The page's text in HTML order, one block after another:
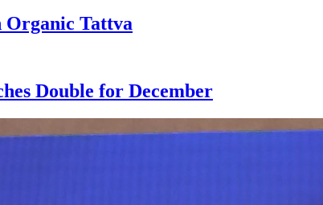
Organic Tattva
Double for December